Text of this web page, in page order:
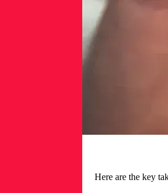
Here are the key